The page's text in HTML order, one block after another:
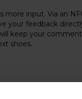
more input. Via an
your feedback
keep your
shoes.